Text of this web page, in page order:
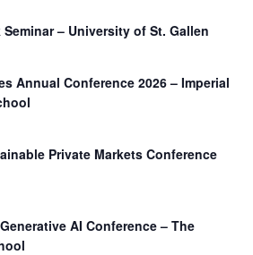
Seminar – University of St. Gallen
Annual Conference 2026 – Imperial
Private Markets Conference
AI Conference – The